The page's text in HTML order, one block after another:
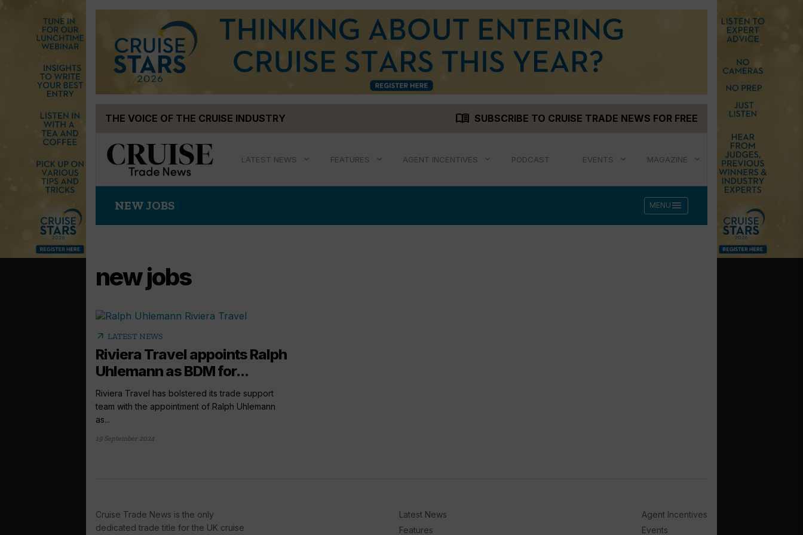
THE VOICE OF THE CRUISE INDUSTRY menu_book SUBSCRIBE TO CRUISE TRADE NEWS FOR FREE
LATEST NEWS FEATURES AGENT INCENTIVES PODCAST EVENTS MAGAZINE
NEW JOBS MENU menu
new jobs
arrow_outward LATEST NEWS
Riviera Travel appoints Ralph
Uhlemann as BDM for...
Riviera Travel has bolstered its trade support
team with the appointment of Ralph Uhlemann
as...
19 September 2024
Cruise Trade News is the only
dedicated trade title for the UK cruise
Latest News
Features
Agent Incentives
Events